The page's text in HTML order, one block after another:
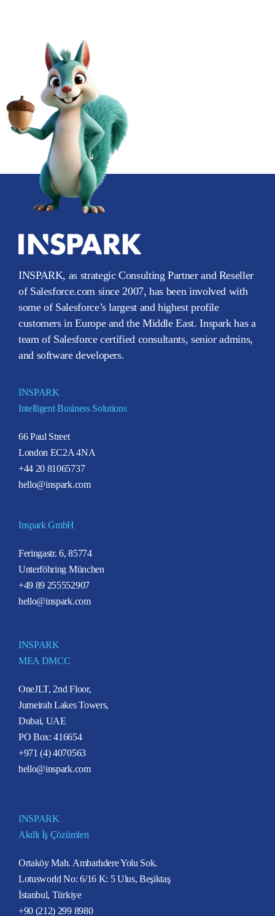
INSPARK, as strategic Consulting Partner and Reseller
of Salesforce.com since 2007, has been involved with
some of Salesforce’s largest and highest profile
customers in Europe and the Middle East. Inspark has a
team of Salesforce certified consultants, senior admins,
and software developers.
INSPARK
Intelligent Business Solutions
66 Paul Street
London EC2A 4NA
+44 20 81065737
hello@inspark.com
Inspark GmbH
Feringastr. 6, 85774
Unterföhring München
+49 89 255552907
hello@inspark.com
INSPARK
MEA DMCC
OneJLT, 2nd Floor,
Jumeirah Lakes Towers,
Dubai, UAE
PO Box: 416654
+971 (4) 4070563
hello@inspark.com
INSPARK
Akıllı İş Çözümleri
Ortaköy Mah. Ambarlıdere Yolu Sok.
Lotusworld No: 6/16 K: 5 Ulus, Beşiktaş
İstanbul, Türkiye
+90 (212) 299 8980